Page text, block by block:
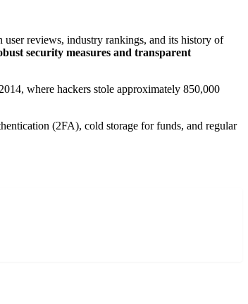
user reviews, industry rankings, and its history of
security measures and transparent
where hackers stole approximately 850,000
(2FA), cold storage for funds, and regular